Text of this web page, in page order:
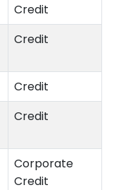
Credit
Credit
Credit
Credit
Corporate
Credit